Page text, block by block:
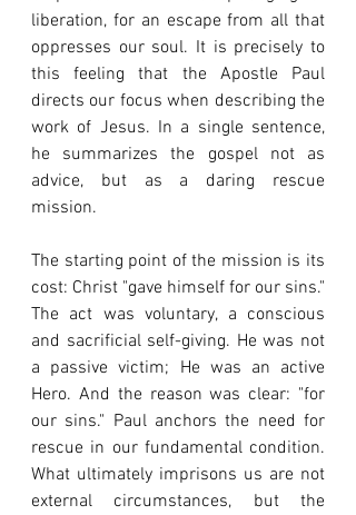
liberation, for an escape from all that
oppresses our soul. It is precisely to
this feeling that the Apostle Paul
directs our focus when describing the
work of Jesus. In a single sentence,
he summarizes the gospel not as
advice, but as a daring rescue
mission.
The starting point of the mission is its
cost: Christ "gave himself for our sins."
The act was voluntary, a conscious
and sacrificial self-giving. He was not
a passive victim; He was an active
Hero. And the reason was clear: "for
our sins." Paul anchors the need for
rescue in our fundamental condition.
What ultimately imprisons us are not
external circumstances, but the